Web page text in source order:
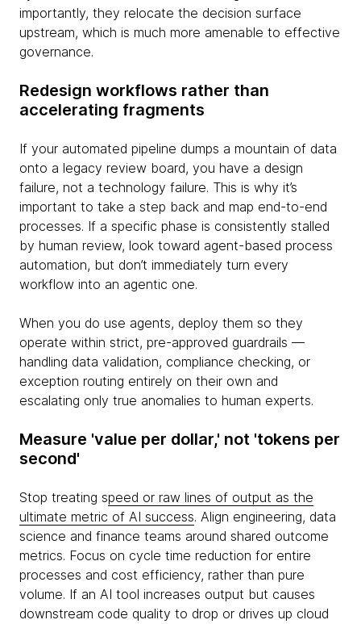
importantly, they relocate the decision surface
upstream, which is much more amenable to effective
governance.
Redesign workflows rather than
accelerating fragments
If your automated pipeline dumps a mountain of data
onto a legacy review board, you have a design
failure, not a technology failure. This is why it’s
important to take a step back and map end-to-end
processes. If a specific phase is consistently stalled
by human review, look toward agent-based process
automation, but don’t immediately turn every
workflow into an agentic one.
When you do use agents, deploy them so they
operate within strict, pre-approved guardrails —
handling data validation, compliance checking, or
exception routing entirely on their own and
escalating only true anomalies to human experts.
Measure 'value per dollar,' not 'tokens per
second'
Stop treating speed or raw lines of output as the
ultimate metric of AI success. Align engineering, data
science and finance teams around shared outcome
metrics. Focus on cycle time reduction for entire
processes and cost efficiency, rather than pure
volume. If an AI tool increases output but causes
downstream code quality to drop or drives up cloud